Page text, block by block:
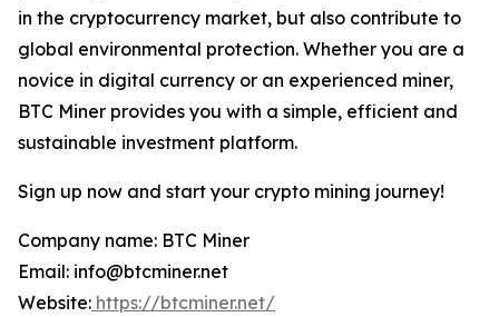
in the cryptocurrency market, but also contribute to
global environmental protection. Whether you are a
novice in digital currency or an experienced miner,
BTC Miner provides you with a simple, efficient and
sustainable investment platform.
Sign up now and start your crypto mining journey!
Company name: BTC Miner
Email: info@btcminer.net
Website: https://btcminer.net/